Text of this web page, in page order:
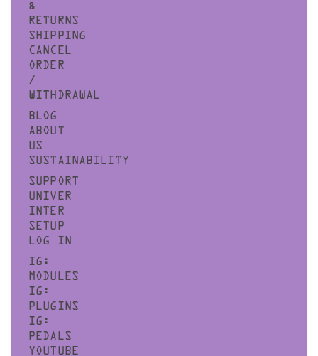
&
RETURNS
SHIPPING
CANCEL
ORDER
/
WITHDRAWAL
BLOG
ABOUT
US
SUSTAINABILITY
SUPPORT
UNIVER
INTER
SETUP
LOG IN
IG:
MODULES
IG:
PLUGINS
IG:
PEDALS
YOUTUBE